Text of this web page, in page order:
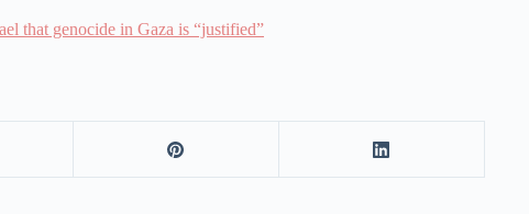
that genocide in Gaza is “justified”